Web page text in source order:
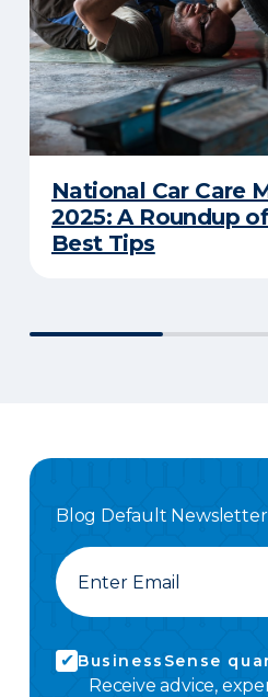
National Car Care
2025: A Roundup
Best Tips
Blog Default
BusinessSense
Receive advice,